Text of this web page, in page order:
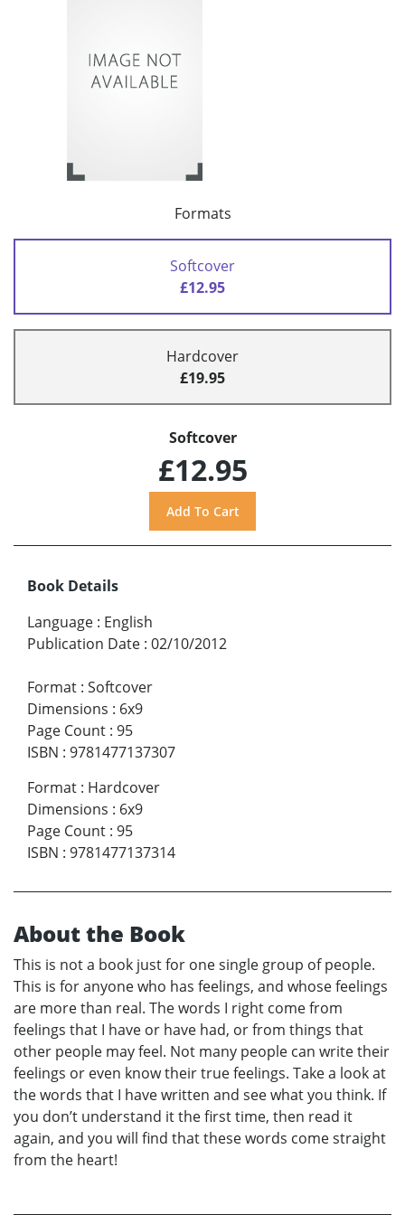
Formats
Softcover
£12.95
Hardcover
£19.95
Softcover
£12.95
Book Details
Language : English
Publication Date : 02/10/2012
Format : Softcover
Dimensions : 6x9
Page Count : 95
ISBN : 9781477137307
Format : Hardcover
Dimensions : 6x9
Page Count : 95
ISBN : 9781477137314
About the Book
This is not a book just for one single group of people.
This is for anyone who has feelings, and whose feelings
are more than real. The words I right come from
feelings that I have or have had, or from things that
other people may feel. Not many people can write their
feelings or even know their true feelings. Take a look at
the words that I have written and see what you think. If
you don’t understand it the first time, then read it
again, and you will find that these words come straight
from the heart!